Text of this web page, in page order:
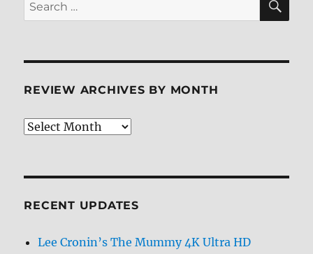
for:
REVIEW ARCHIVES BY MONTH
Review
RECENT UPDATES
Lee Cronin’s The Mummy 4K Ultra HD